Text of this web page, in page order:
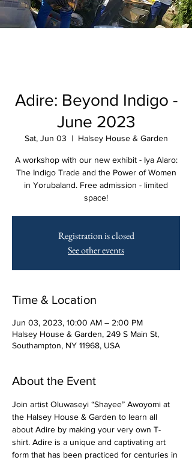
Adire: Beyond Indigo -
June 2023
Sat, Jun 03
  |
Halsey House & Garden
A workshop with our new exhibit - Iya Alaro:
The Indigo Trade and the Power of Women
in Yorubaland. Free admission - limited
space!
Registration is closed
See other events
Time & Location
Jun 03, 2023, 10:00 AM – 2:00 PM
Halsey House & Garden, 249 S Main St,
Southampton, NY 11968, USA
About the Event
Join artist Oluwaseyi “Shayee” Awoyomi at
the Halsey House & Garden to learn all
about Adire by making your very own T-
shirt. Adire is a unique and captivating art
form that has been practiced for centuries in